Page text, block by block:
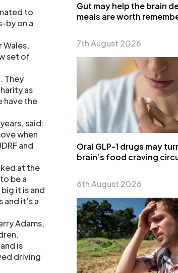
to
by on a
Wales,
set of
They
as
have the
said:
when
and
at the
be a
it is and
it’s a
Adams,
is
driving
Gut may help the brain
meals are worth
7th August 2026
Oral GLP-1 drugs may
brain’s food craving
6th August 2026